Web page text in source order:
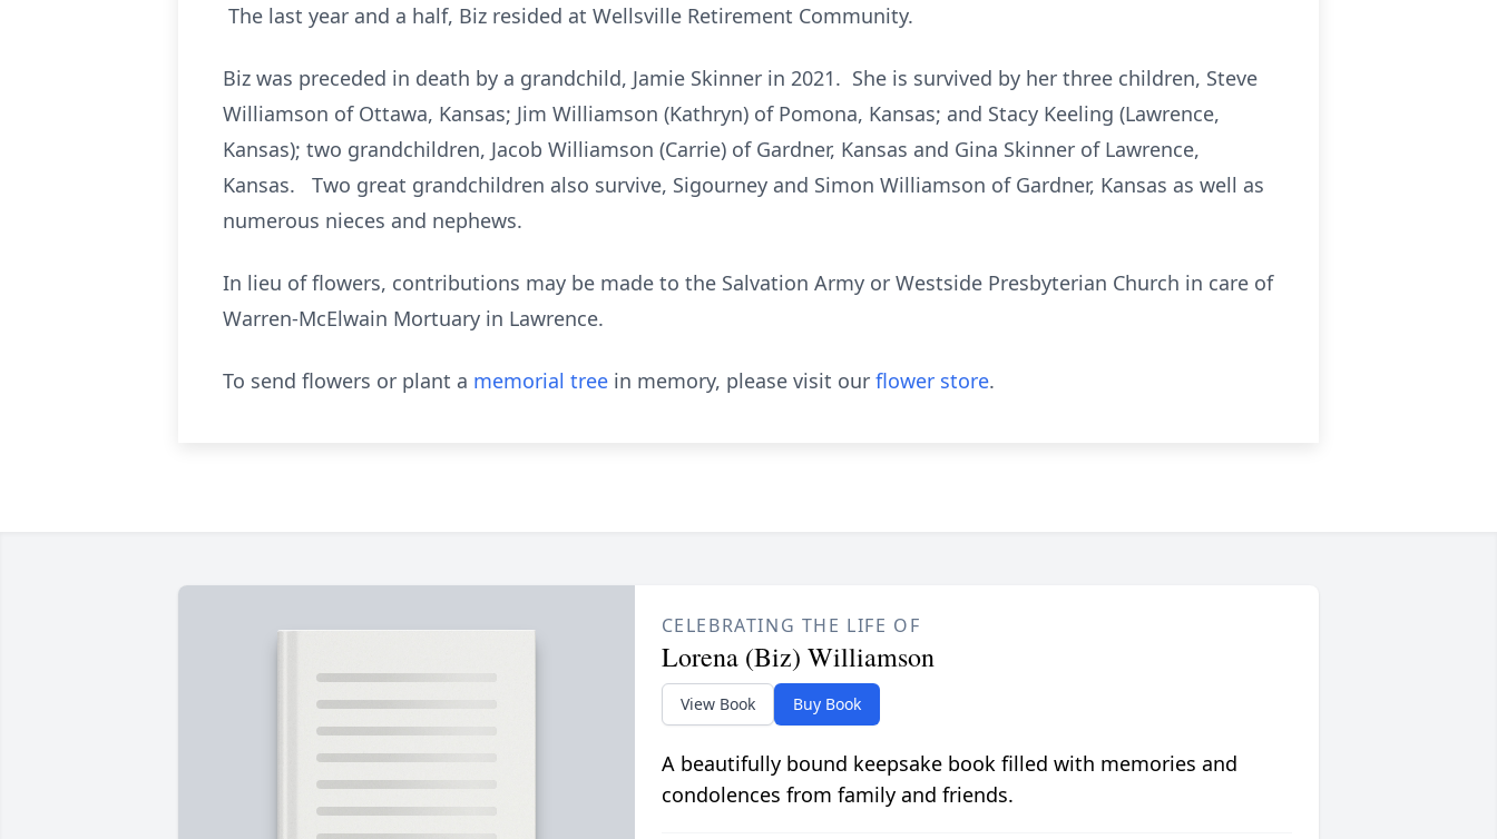
The last year and a half, Biz resided at Wellsville Retirement Community.
Biz was preceded in death by a grandchild, Jamie Skinner in 2021. She is survived by her three children, Steve
Williamson of Ottawa, Kansas; Jim Williamson (Kathryn) of Pomona, Kansas; and Stacy Keeling (Lawrence,
Kansas); two grandchildren, Jacob Williamson (Carrie) of Gardner, Kansas and Gina Skinner of Lawrence,
Kansas. Two great grandchildren also survive, Sigourney and Simon Williamson of Gardner, Kansas as well as
numerous nieces and nephews.
In lieu of flowers, contributions may be made to the Salvation Army or Westside Presbyterian Church in care of
Warren-McElwain Mortuary in Lawrence.
To send flowers or plant a memorial tree in memory, please visit our flower store.
CELEBRATING THE LIFE OF
Lorena (Biz) Williamson
View Book Buy Book
A beautifully bound keepsake book filled with memories and
condolences from family and friends.